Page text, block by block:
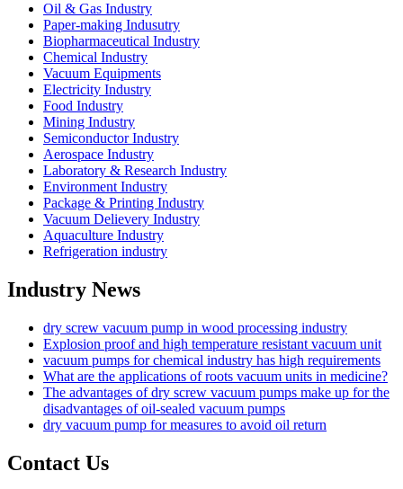
Oil & Gas Industry
Paper-making Indusutry
Biopharmaceutical Industry
Chemical Industry
Vacuum Equipments
Electricity Industry
Food Industry
Mining Industry
Semiconductor Industry
Aerospace Industry
Laboratory & Research Industry
Environment Industry
Package & Printing Industry
Vacuum Delievery Industry
Aquaculture Industry
Refrigeration industry
Industry News
dry screw vacuum pump in wood processing industry
Explosion proof and high temperature resistant vacuum unit
vacuum pumps for chemical industry has high requirements
What are the applications of roots vacuum units in medicine?
The advantages of dry screw vacuum pumps make up for the
disadvantages of oil-sealed vacuum pumps
dry vacuum pump for measures to avoid oil return
Contact Us